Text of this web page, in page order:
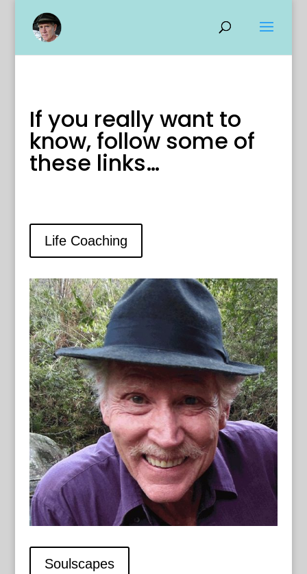
If you really want to
know, follow some of
these links…
Life Coaching
Soulscapes